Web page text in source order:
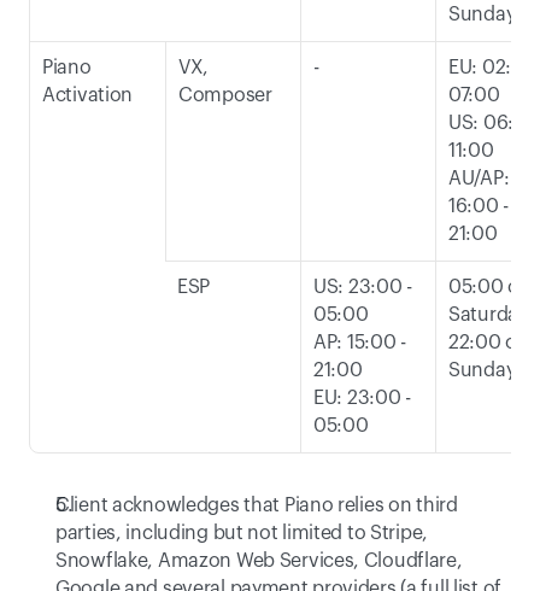
Sunday
Piano
Activation
VX,
Composer
-
EU: 02:00
07:00
US:
11:00
AU/AP:
16:00 -
21:00
ESP
US: 23:00 -
05:00
AP: 15:00 -
21:00
EU: 23:00 -
05:00
05:00 on
Saturday
22:00 on
Sunday
Client acknowledges that Piano relies on third
parties, including but not limited to Stripe,
Snowflake, Amazon Web Services, Cloudflare,